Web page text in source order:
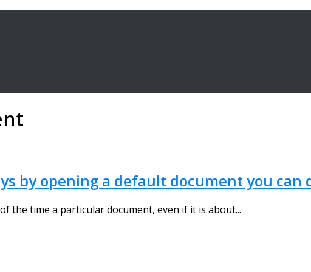
by opening a default document you can
the time a particular document, even if it is about...